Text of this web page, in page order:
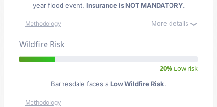
year flood event. Insurance is NOT MANDATORY.
Methodology More details
Wildfire Risk
20% Low risk
Barnesdale faces a Low Wildfire Risk.
Methodology